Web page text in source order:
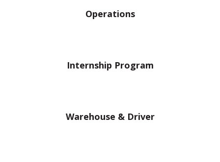
Operations
Internship Program
Warehouse & Driver